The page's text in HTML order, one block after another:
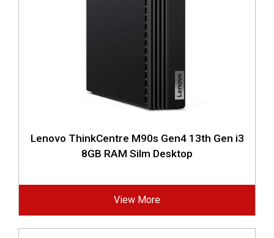
Lenovo ThinkCentre M90s Gen4 13th Gen i3
8GB RAM Silm Desktop
View More